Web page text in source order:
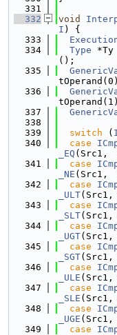
  331
  332
void
I ) {
  333
  334
Type
();
  335
  336
  337
  338
  339
switch (
  340
case
_EQ (Src1,
  341
case
_NE (Src1,
  342
case
_ULT
  343
case
_SLT
  344
case
_UGT
  345
case
_SGT
  346
case
_ULE
  347
case
_SLE
  348
case
_UGE
  349
case